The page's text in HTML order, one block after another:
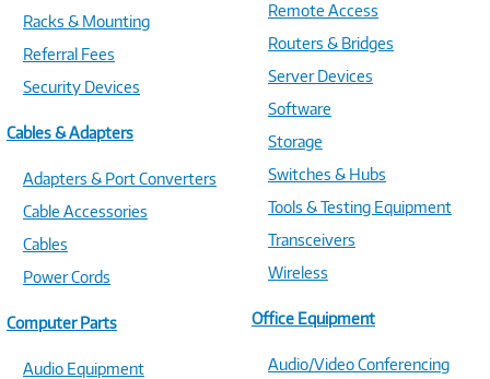
Racks & Mounting
Referral Fees
Security Devices
Cables & Adapters
Adapters & Port Converters
Cable Accessories
Cables
Power Cords
Computer Parts
Audio Equipment
Remote Access
Routers & Bridges
Server Devices
Software
Storage
Switches & Hubs
Tools & Testing Equipment
Transceivers
Wireless
Office Equipment
Audio/Video Conferencing